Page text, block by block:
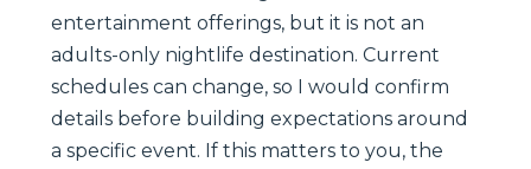
entertainment offerings, but it is not an
adults-only nightlife destination. Current
schedules can change, so I would confirm
details before building expectations around
a specific event. If this matters to you, the